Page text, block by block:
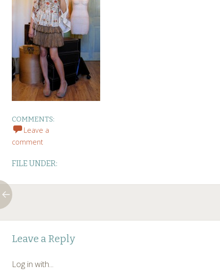
COMMENTS:
Leave a
comment
FILE UNDER:
Post
navigation
Leave a Reply
Log in with...